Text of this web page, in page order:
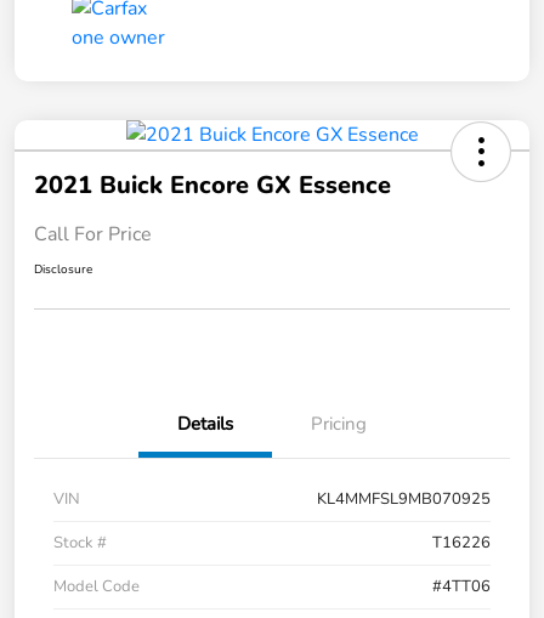
2021 Buick Encore GX Essence
Call For Price
Disclosure
Details Pricing
VIN
KL4MMFSL9MB070925
Stock #
T16226
Model Code
#4TT06